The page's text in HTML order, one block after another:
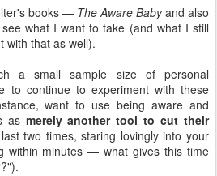
books — The Aware Babyand also
what I want to take (and what I still
that as well).
a small sample size of personal
to continue to experiment with these
want to use being aware and
as merely another tool to cut their
two times, staring lovingly into your
within minutes — what gives this time